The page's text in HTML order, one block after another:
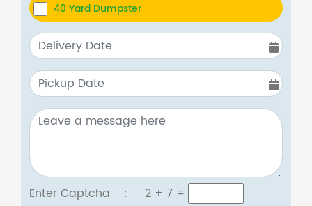
40 Yard Dumpster
Enter Captcha : 2 + 7=